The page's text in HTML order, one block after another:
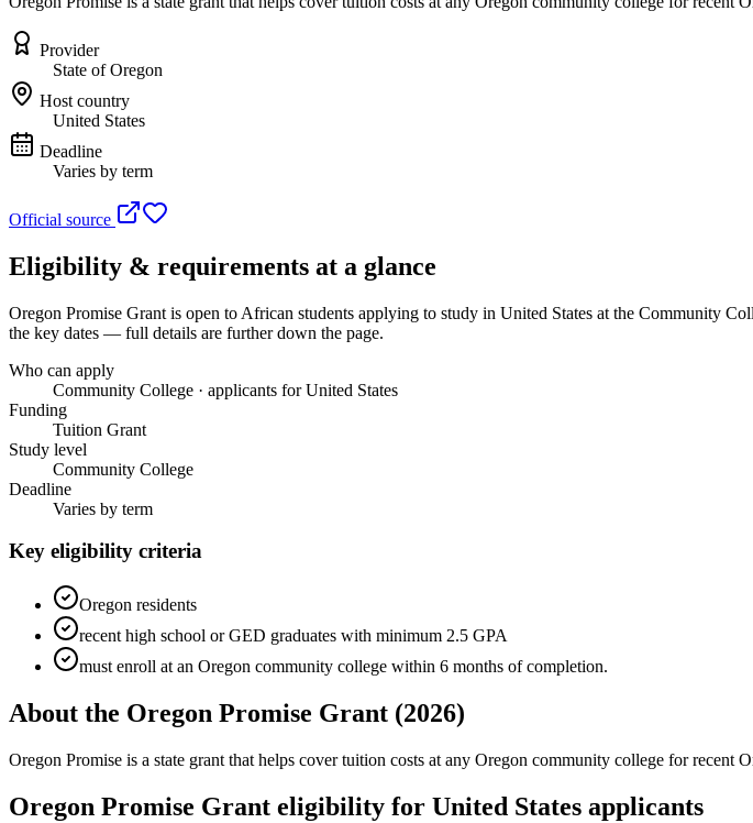
Provider
State of Oregon
Host country
United States
Deadline
Varies by term
Official source
Eligibility & requirements at a glance
Oregon Promise Grant is open to African students applying to study in United States at the Community
the key dates — full details are further down the page.
Who can apply
Community College · applicants for United States
Funding
Tuition Grant
Study level
Community College
Deadline
Varies by term
Key eligibility criteria
Oregon residents
recent high school or GED graduates with minimum 2.5 GPA
must enroll at an Oregon community college within 6 months of completion.
About the Oregon Promise Grant (2026)
Oregon Promise is a state grant that helps cover tuition costs at any Oregon community college for recent
Oregon Promise Grant eligibility for United States applicants